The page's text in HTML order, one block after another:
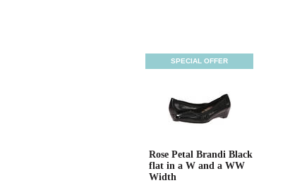
SPECIAL OFFER
Rose Petal Brandi Black
flat in a W and a WW
Width